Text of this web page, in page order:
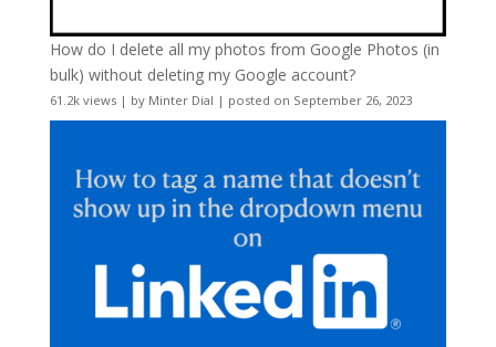
How do I delete all my photos from Google Photos (in
bulk) without deleting my Google account?
61.2k views| by Minter Dial | posted on September 26, 2023